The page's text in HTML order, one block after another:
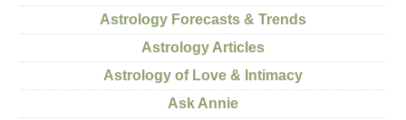
Astrology Forecasts & Trends
Astrology Articles
Astrology of Love & Intimacy
Ask Annie